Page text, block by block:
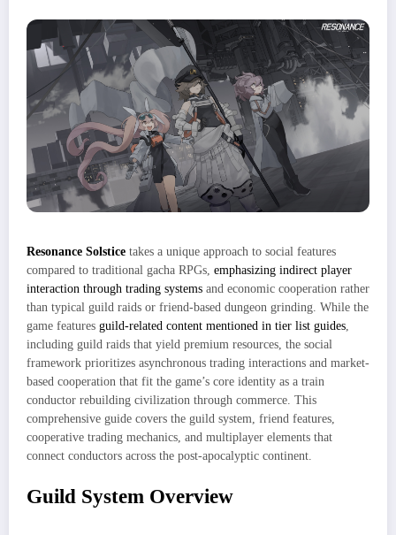
Resonance Solstice takes a unique approach to social features
compared to traditional gacha RPGs, emphasizing indirect player
interaction through trading systems and economic cooperation rather
than typical guild raids or friend-based dungeon grinding. While the
game features guild-related content mentioned in tier list guides,
including guild raids that yield premium resources, the social
framework prioritizes asynchronous trading interactions and market-
based cooperation that fit the game’s core identity as a train
conductor rebuilding civilization through commerce. This
comprehensive guide covers the guild system, friend features,
cooperative trading mechanics, and multiplayer elements that
connect conductors across the post-apocalyptic continent.
Guild System Overview